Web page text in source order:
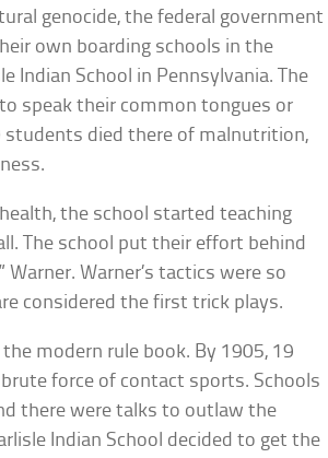
genocide, the federal government
own boarding schools in the
Indian School in Pennsylvania. The
speak their common tongues or
students died there of malnutrition,
the school started teaching
The school put their effort behind
Warner’s tactics were so
considered the first trick plays.
modern rule book. By 1905, 19
force of contact sports. Schools
there were talks to outlaw the
Indian School decided to get the